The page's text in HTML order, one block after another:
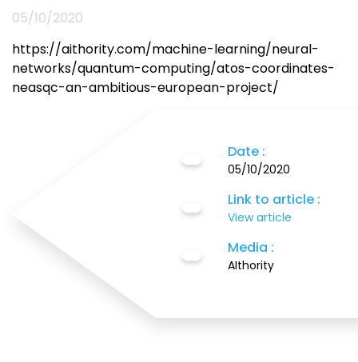
05/10/2020
https://aithority.com/machine-learning/neural-
networks/quantum-computing/atos-coordinates-
neasqc-an-ambitious-european-project/
Date :
05/10/2020
Link to article :
View article
Media :
AIthority